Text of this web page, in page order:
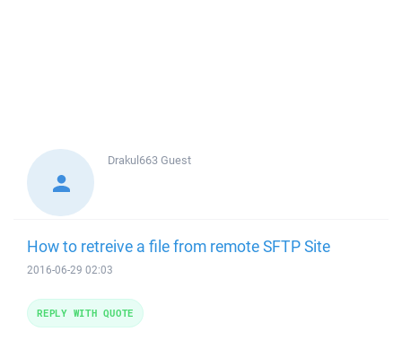
Drakul663Guest
How to retreive a file from remote SFTP Site
2016-06-29 02:03
REPLY WITH QUOTE